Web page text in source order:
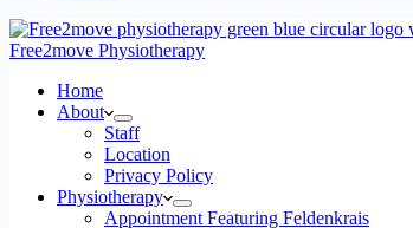
Free2move Physiotherapy
Home
About
Staff
Location
Privacy Policy
Physiotherapy
Appointment Featuring Feldenkrais